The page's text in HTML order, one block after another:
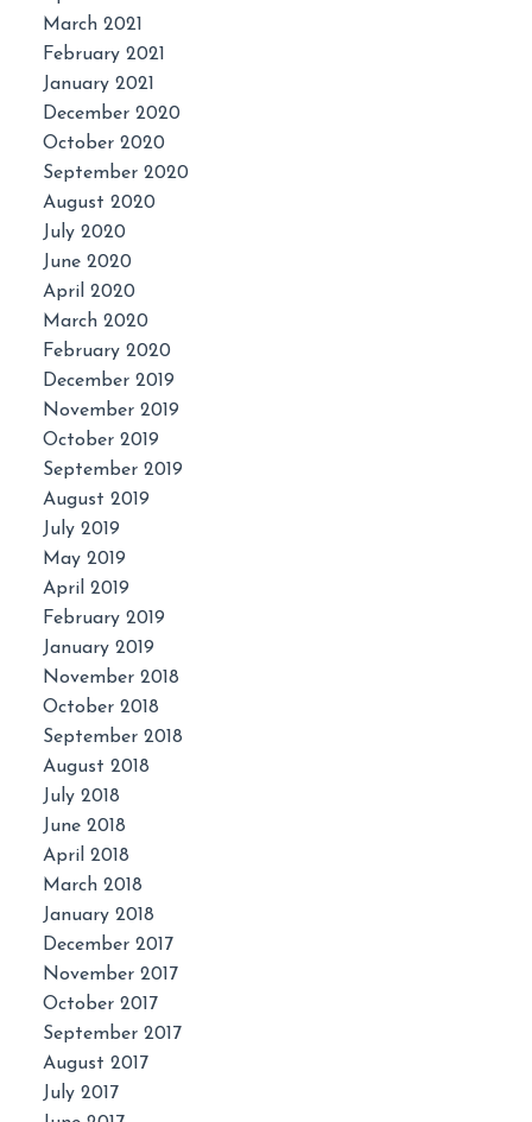
March 2021
February 2021
January 2021
December 2020
October 2020
September 2020
August 2020
July 2020
June 2020
April 2020
March 2020
February 2020
December 2019
November 2019
October 2019
September 2019
August 2019
July 2019
May 2019
April 2019
February 2019
January 2019
November 2018
October 2018
September 2018
August 2018
July 2018
June 2018
April 2018
March 2018
January 2018
December 2017
November 2017
October 2017
September 2017
August 2017
July 2017